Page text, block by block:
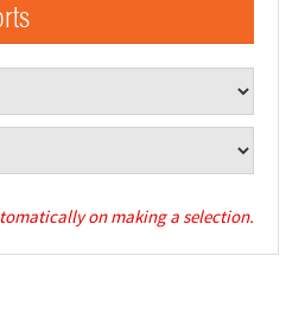
on making a selection.